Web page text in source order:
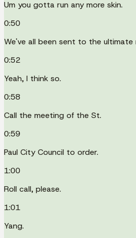
Um you gotta run any more skin.
0:50
We've all been sent to the ultimate
0:52
Yeah, I think so.
0:58
Call the meeting of the St.
0:59
Paul City Council to order.
1:00
Roll call, please.
1:01
Yang.